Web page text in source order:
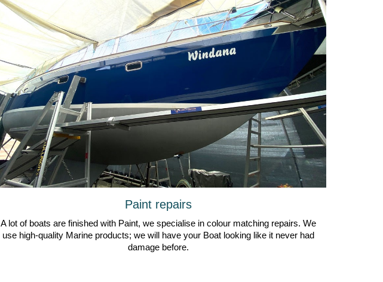
Paint repairs
A lot of boats are finished with Paint, we specialise in colour matching repairs. We
use high-quality Marine products; we will have your Boat looking like it never had
damage before.